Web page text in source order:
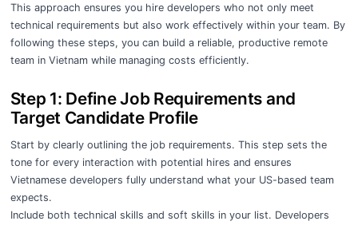
This approach ensures you hire developers who not only meet
technical requirements but also work effectively within your team. By
following these steps, you can build a reliable, productive remote
team in Vietnam while managing costs efficiently.
Step 1: Define Job Requirements and
Target Candidate Profile
Start by clearly outlining the job requirements. This step sets the
tone for every interaction with potential hires and ensures
Vietnamese developers fully understand what your US-based team
expects.
Include both technical skills and soft skills in your list. Developers